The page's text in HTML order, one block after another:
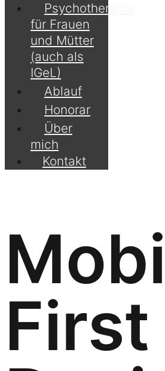
Psychotherapie
für Frauen
und Mütter
(auch als
IGeL)
Ablauf
Honorar
Über
mich
Kontakt
First